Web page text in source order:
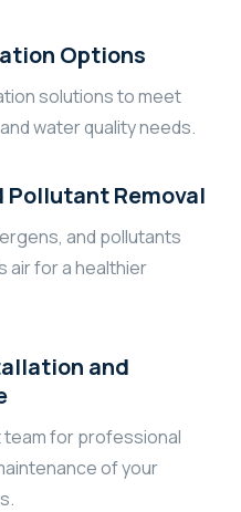
Options
solutions to meet
water quality needs.
Pollutant Removal
and pollutants
air for a healthier
and
for professional
of your